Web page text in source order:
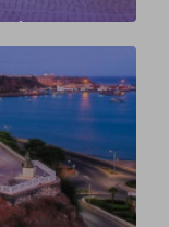
Europe.